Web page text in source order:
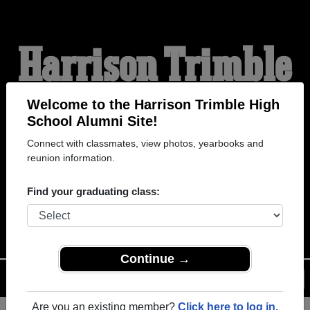
Welcome to the Harrison Trimble High
School Alumni Site!
Connect with classmates, view photos, yearbooks and
reunion information.
Find your graduating class:
Continue →
Are you an existing member? Click here to log in.
Harrison Trimble
High School
Alumni
WELCOME ALUMNI